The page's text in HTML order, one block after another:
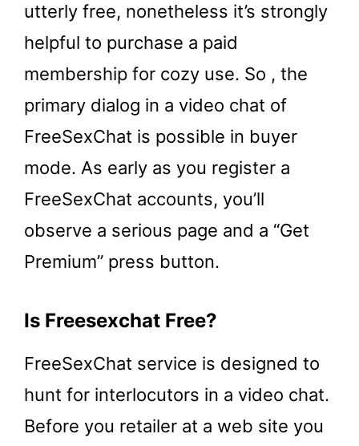
utterly free, nonetheless it’s strongly
helpful to purchase a paid
membership for cozy use. So , the
primary dialog in a video chat of
FreeSexChat is possible in buyer
mode. As early as you register a
FreeSexChat accounts, you’ll
observe a serious page and a “Get
Premium” press button.
Is Freesexchat Free?
FreeSexChat service is designed to
hunt for interlocutors in a video chat.
Before you retailer at a web site you